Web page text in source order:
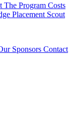
The Program Costs
Placement Scout
Sponsors Contact